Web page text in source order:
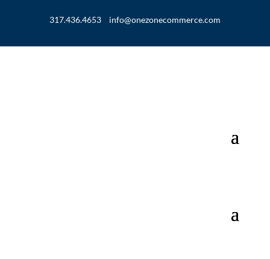
317.436.4653 info@onezonecommerce.com